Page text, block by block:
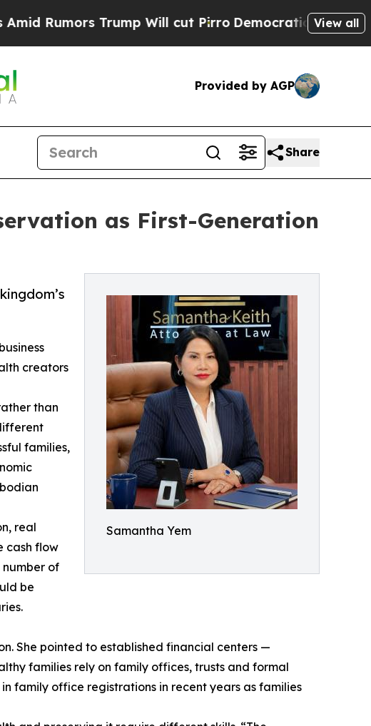
Trump Will cut PirroDemocratic Socialists ofView all
Provided by AGP
Share
as First-Generation
Samantha Yem
creators
than
families,
real
cash flow
of
be
She pointed to established financial centers —
families rely on family offices, trusts and formal
family office registrations in recent years as families